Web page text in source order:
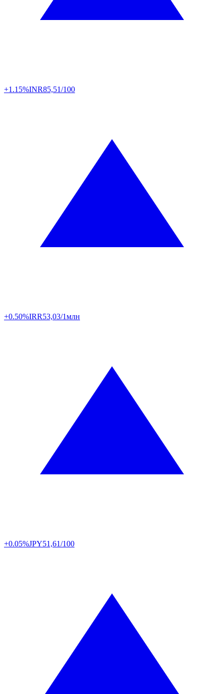
+1.15%INR85,51/100
+0.50%IRR53,03/1млн
+0.05%JPY51,61/100